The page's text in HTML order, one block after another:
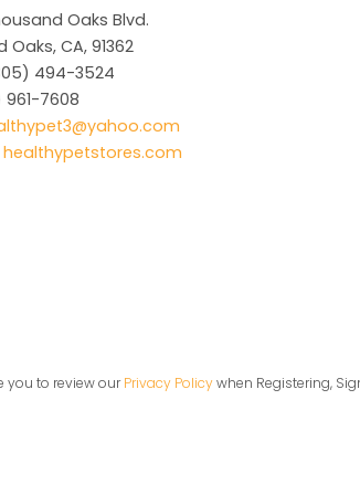
Oaks Blvd.
Oaks, CA, 91362
494-3524
961-7608
healthypetstores.com
you to review ourPrivacy Policywhen Registering,